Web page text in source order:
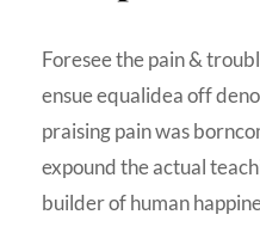
Foresee the pain &
ensue equalidea off
praising pain was
expound the actual
builder of human